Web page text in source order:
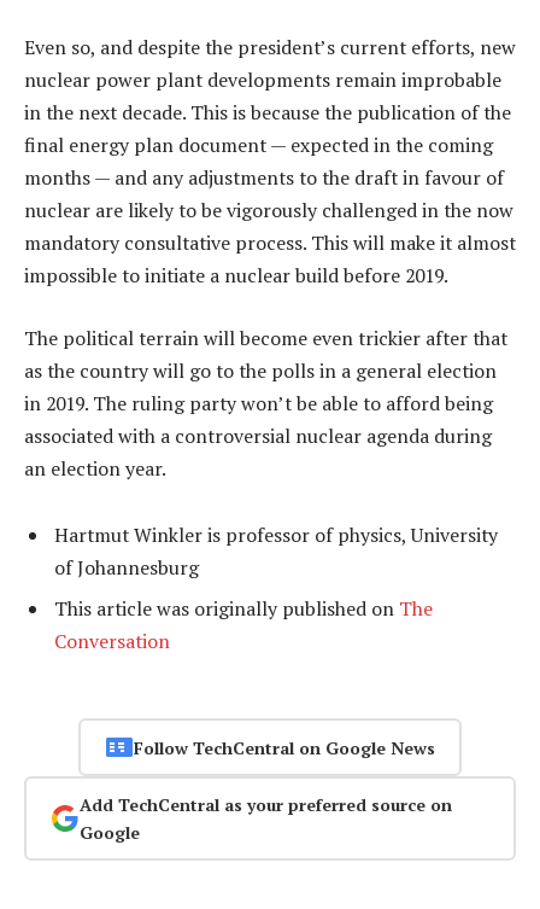
Even so, and despite the president’s current efforts, new
nuclear power plant developments remain improbable
in the next decade. This is because the publication of the
final energy plan document — expected in the coming
months — and any adjustments to the draft in favour of
nuclear are likely to be vigorously challenged in the now
mandatory consultative process. This will make it almost
impossible to initiate a nuclear build before 2019.
The political terrain will become even trickier after that
as the country will go to the polls in a general election
in 2019. The ruling party won’t be able to afford being
associated with a controversial nuclear agenda during
an election year.
Hartmut Winkler is professor of physics, University
of Johannesburg
This article was originally published on The
Conversation
Follow TechCentral on Google News
Add TechCentral as your preferred source on
Google